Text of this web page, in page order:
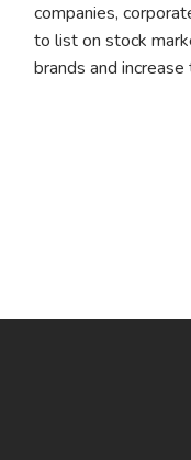
companies,
to list on stock
brands and